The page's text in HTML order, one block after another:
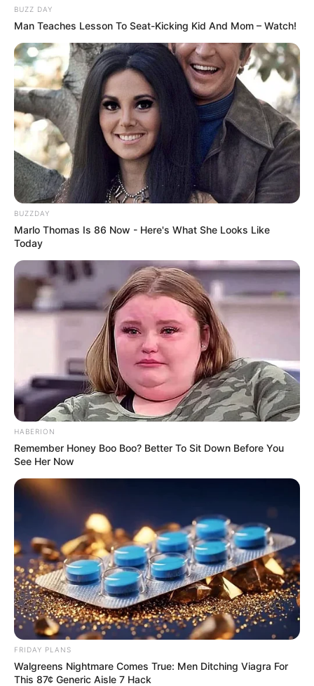
BUZZ DAY
Man Teaches Lesson To Seat-Kicking Kid And Mom – Watch!
BUZZDAY
Marlo Thomas Is 86 Now - Here's What She Looks Like
Today
HABERION
Remember Honey Boo Boo? Better To Sit Down Before You
See Her Now
FRIDAY PLANS
Walgreens Nightmare Comes True: Men Ditching Viagra For
This 87¢ Generic Aisle 7 Hack